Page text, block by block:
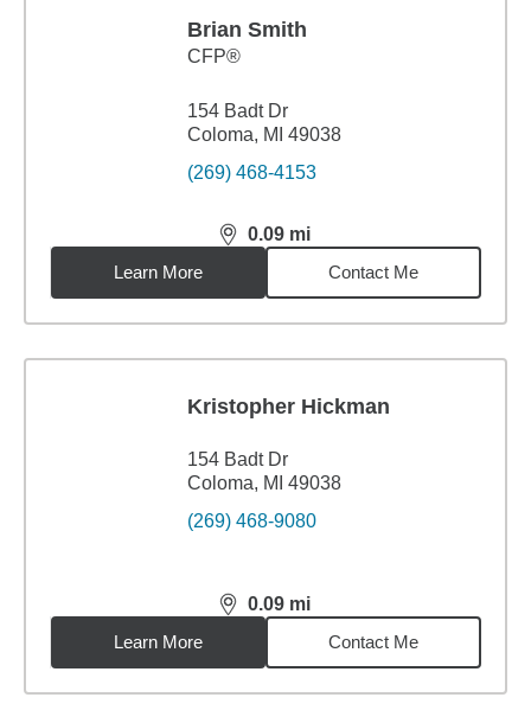
Brian Smith
CFP®
154 Badt Dr
Coloma, MI 49038
(269) 468-4153
0.09 mi
distance,0.09miles
Learn More
Contact Me
Kristopher Hickman
154 Badt Dr
Coloma, MI 49038
(269) 468-9080
0.09 mi
distance,0.09miles
Learn More
Contact Me